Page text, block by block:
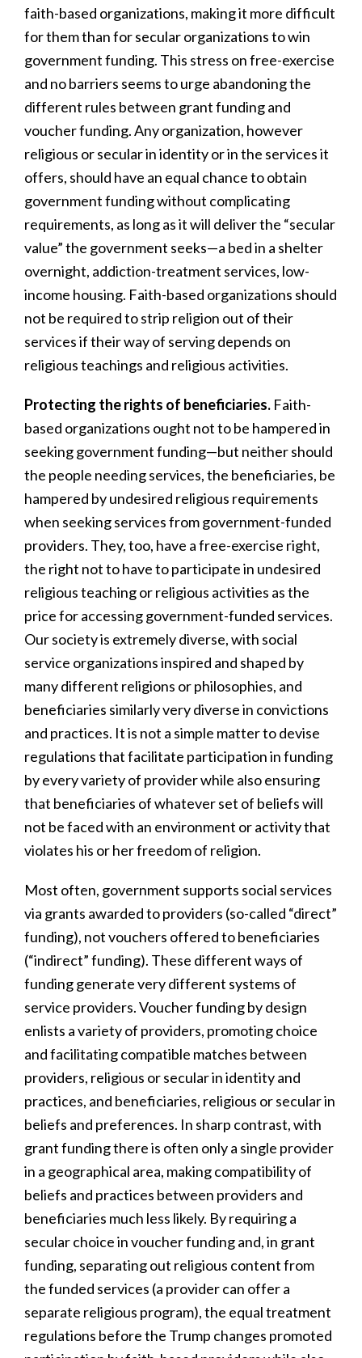
faith-based organizations, making it more difficult
for them than for secular organizations to win
government funding. This stress on free-exercise
and no barriers seems to urge abandoning the
different rules between grant funding and
voucher funding. Any organization, however
religious or secular in identity or in the services it
offers, should have an equal chance to obtain
government funding without complicating
requirements, as long as it will deliver the “secular
value” the government seeks—a bed in a shelter
overnight, addiction-treatment services, low-
income housing. Faith-based organizations should
not be required to strip religion out of their
services if their way of serving depends on
religious teachings and religious activities.
Protecting the rights of beneficiaries. Faith-
based organizations ought not to be hampered in
seeking government funding—but neither should
the people needing services, the beneficiaries, be
hampered by undesired religious requirements
when seeking services from government-funded
providers. They, too, have a free-exercise right,
the right not to have to participate in undesired
religious teaching or religious activities as the
price for accessing government-funded services.
Our society is extremely diverse, with social
service organizations inspired and shaped by
many different religions or philosophies, and
beneficiaries similarly very diverse in convictions
and practices. It is not a simple matter to devise
regulations that facilitate participation in funding
by every variety of provider while also ensuring
that beneficiaries of whatever set of beliefs will
not be faced with an environment or activity that
violates his or her freedom of religion.
Most often, government supports social services
via grants awarded to providers (so-called “direct”
funding), not vouchers offered to beneficiaries
(“indirect” funding). These different ways of
funding generate very different systems of
service providers. Voucher funding by design
enlists a variety of providers, promoting choice
and facilitating compatible matches between
providers, religious or secular in identity and
practices, and beneficiaries, religious or secular in
beliefs and preferences. In sharp contrast, with
grant funding there is often only a single provider
in a geographical area, making compatibility of
beliefs and practices between providers and
beneficiaries much less likely. By requiring a
secular choice in voucher funding and, in grant
funding, separating out religious content from
the funded services (a provider can offer a
separate religious program), the equal treatment
regulations before the Trump changes promoted